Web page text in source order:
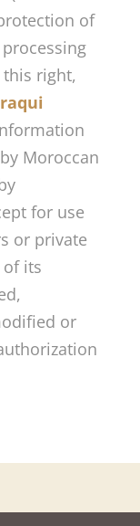
of
this right,
Moroccan
for use
or private
of its
or